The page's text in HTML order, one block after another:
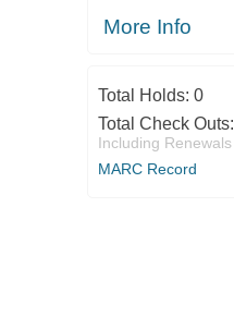
More Info
Total Holds: 0
Total Check Outs:
Including Renewals
MARC Record